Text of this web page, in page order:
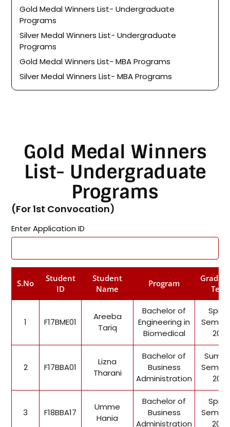
Gold Medal Winners List- Undergraduate
Programs
Silver Medal Winners List- Undergraduate
Programs
Gold Medal Winners List- MBA Programs
Silver Medal Winners List- MBA Programs
Gold Medal Winners
List- Undergraduate
Programs
(For 1st Convocation)
Enter Application ID
S.No
Student
ID
Student
Name
Program
Term
1 F17BME01
Areeba
Tariq
Bachelor of
Engineering in
Biomedical
2021
2 F17BBA01
Lizna
Tharani
Bachelor of
Business
Administration
2021
3 F18BBA17
Umme
Hania
Bachelor of
Business
Administration
2022